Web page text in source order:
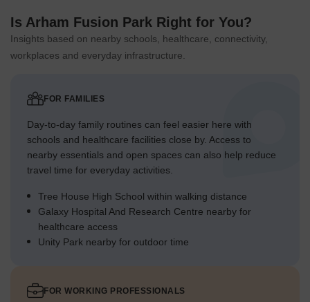
Is Arham Fusion Park Right for You?
Insights based on nearby schools, healthcare, connectivity,
workplaces and everyday infrastructure.
FOR FAMILIES
Day-to-day family routines can feel easier here with
schools and healthcare facilities close by. Access to
nearby essentials and open spaces can also help reduce
travel time for everyday activities.
Tree House High School within walking distance
Galaxy Hospital And Research Centre nearby for
healthcare access
Unity Park nearby for outdoor time
FOR WORKING PROFESSIONALS